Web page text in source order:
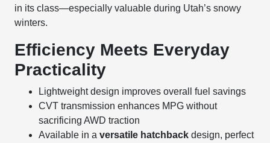
in its class—especially valuable during Utah’s snowy
winters.
Efficiency Meets Everyday
Practicality
Lightweight design improves overall fuel savings
CVT transmission enhances MPG without
sacrificing AWD traction
Available in aversatile hatchback design, perfect